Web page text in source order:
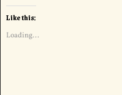
Like this:
Loading...